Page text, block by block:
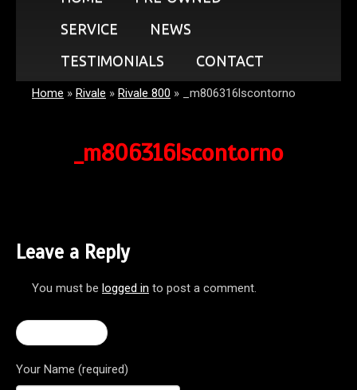
SERVICE
NEWS
TESTIMONIALS
CONTACT
Home » Rivale » Rivale 800 » _m806316lscontorno
_m806316lscontorno
Leave a Reply
You must be logged in to post a comment.
Your Name (required)